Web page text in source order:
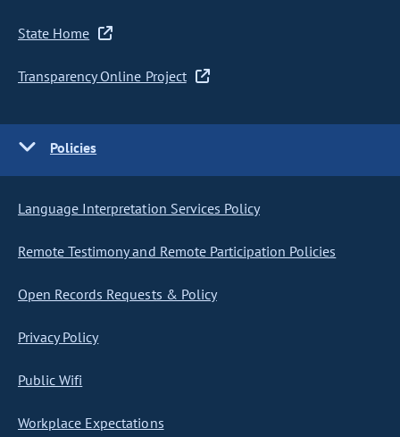
State Home
Transparency Online Project
Policies
Language Interpretation Services Policy
Remote Testimony and Remote Participation Policies
Open Records Requests & Policy
Privacy Policy
Public Wifi
Workplace Expectations